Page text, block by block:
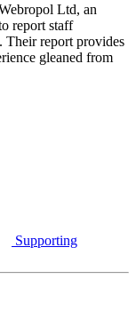
Ltd, an
report staff
Their report provides
gleaned from
Supporting